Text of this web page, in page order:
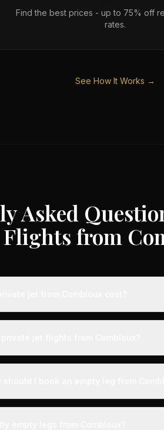
Find the best prices - up to 75% off
rates.
See How It Works →
Asked
Flights from
flights from Combloux typically range
from €12,000-€35,000.
airports with dedicated private
Combloux can appear anywhere from